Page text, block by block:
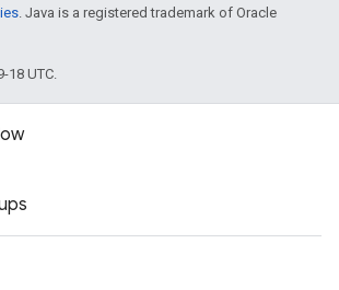
. Java is a registered trademark of Oracle
18 UTC.